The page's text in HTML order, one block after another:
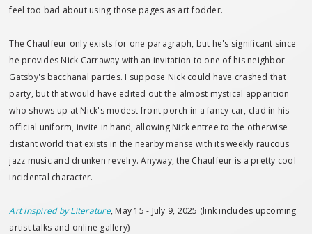
feel too bad about using those pages as art fodder.
The Chauffeur only exists for one paragraph, but he's significant since
he provides Nick Carraway with an invitation to one of his neighbor
Gatsby's bacchanal parties. I suppose Nick could have crashed that
party, but that would have edited out the almost mystical apparition
who shows up at Nick's modest front porch in a fancy car, clad in his
official uniform, invite in hand, allowing Nick entree to the otherwise
distant world that exists in the nearby manse with its weekly raucous
jazz music and drunken revelry. Anyway, the Chauffeur is a pretty cool
incidental character.
Art Inspired by Literature, May 15 - July 9, 2025 (link includes upcoming
artist talks and online gallery)